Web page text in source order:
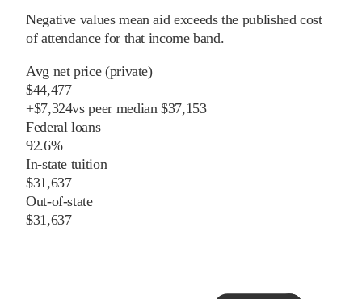
Negative values mean aid exceeds the published cost
of attendance for that income band.
Avg net price (private)
$44,477
+$7,324vspeermedian $37,153
Federal loans
92.6%
In-state tuition
$31,637
Out-of-state
$31,637